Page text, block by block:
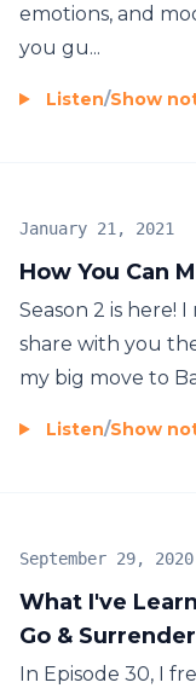
emotions, and
you gu...
Listen/Show
How You Can
January 21, 2021
Season 2 is here! I
share with you
my big move to
Listen/Show
What I've
Go & Surrender
September 29, 2020
In Episode 30, I